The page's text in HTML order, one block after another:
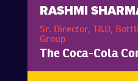
RASHMI
Sr. Director, T&D,
Group
The Coca-Cola